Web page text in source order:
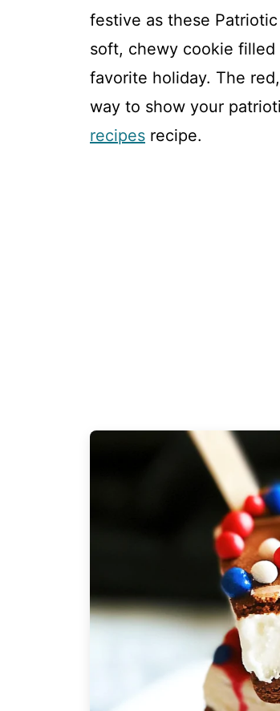
festive as these
soft, chewy cookie
favorite holiday. The
way to show your
recipes recipe.